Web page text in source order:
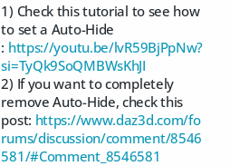
1) Check this tutorial to see how
to set a Auto-Hide
: https://youtu.be/lvR59BjPpNw?
si=TyQk9SoQMBWsKhJI
2) If you want to completely
remove Auto-Hide, check this
post: https://www.daz3d.com/fo
rums/discussion/comment/8546
581/#Comment_8546581